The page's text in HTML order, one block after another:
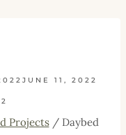
JUNE 11, 2022
Projects / Daybed